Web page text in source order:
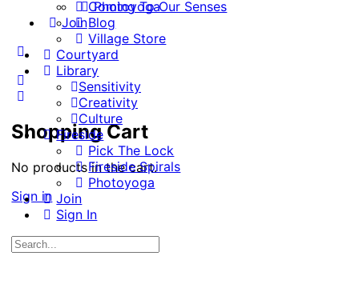
Photoyoga
Join
More
options
Shopping Cart
No products in the cart.
Sign in
Coming To Our Senses
Blog
Village Store
Courtyard
Library
Sensitivity
Creativity
Culture
Fireside
Pick The Lock
Fireside Spirals
Photoyoga
Join
Sign In
Search